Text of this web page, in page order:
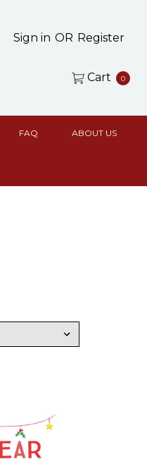
Sign in OR Register
Cart 0
FAQ ABOUT US